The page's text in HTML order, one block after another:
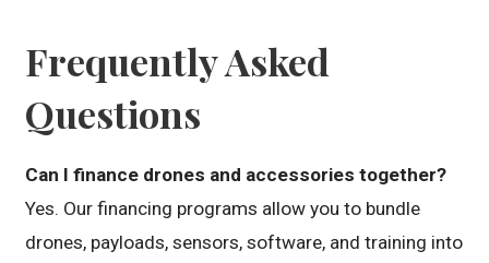
Frequently Asked
Questions
Can I finance drones and accessories together?
Yes. Our financing programs allow you to bundle
drones, payloads, sensors, software, and training into